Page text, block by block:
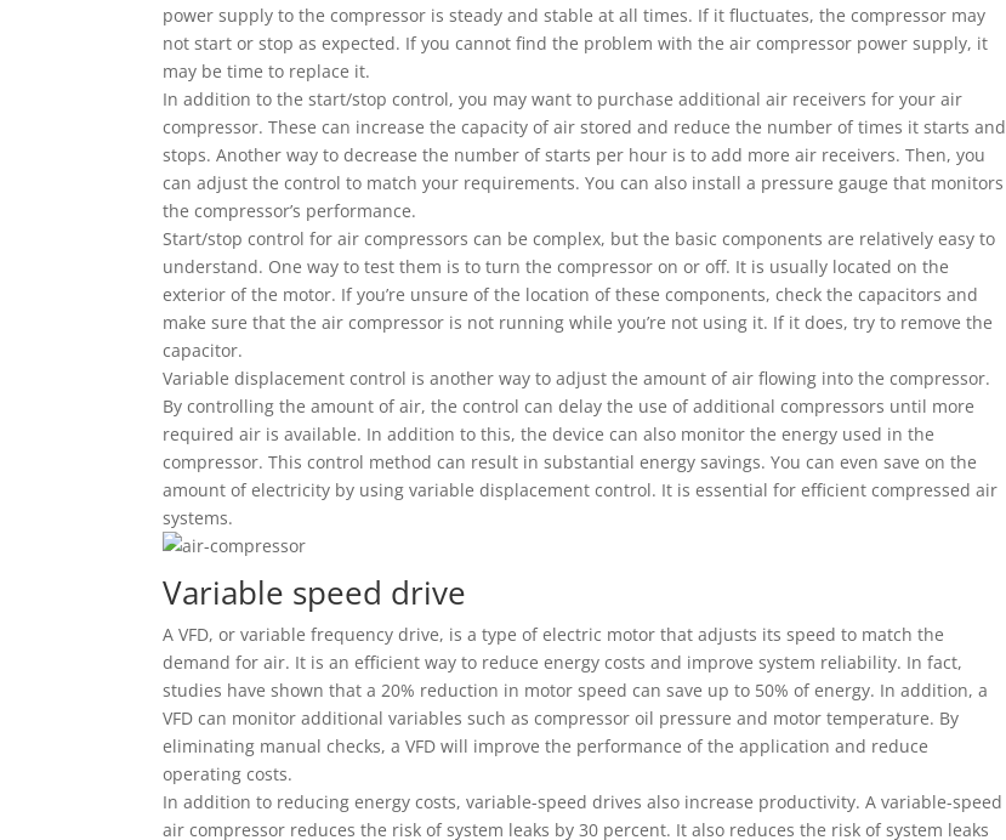
power supply to the compressor is steady and stable at all times. If it fluctuates, the compressor may
not start or stop as expected. If you cannot find the problem with the air compressor power supply, it
may be time to replace it.
In addition to the start/stop control, you may want to purchase additional air receivers for your air
compressor. These can increase the capacity of air stored and reduce the number of times it starts and
stops. Another way to decrease the number of starts per hour is to add more air receivers. Then, you
can adjust the control to match your requirements. You can also install a pressure gauge that monitors
the compressor’s performance.
Start/stop control for air compressors can be complex, but the basic components are relatively easy to
understand. One way to test them is to turn the compressor on or off. It is usually located on the
exterior of the motor. If you’re unsure of the location of these components, check the capacitors and
make sure that the air compressor is not running while you’re not using it. If it does, try to remove the
capacitor.
Variable displacement control is another way to adjust the amount of air flowing into the compressor.
By controlling the amount of air, the control can delay the use of additional compressors until more
required air is available. In addition to this, the device can also monitor the energy used in the
compressor. This control method can result in substantial energy savings. You can even save on the
amount of electricity by using variable displacement control. It is essential for efficient compressed air
systems.
Variable speed drive
A VFD, or variable frequency drive, is a type of electric motor that adjusts its speed to match the
demand for air. It is an efficient way to reduce energy costs and improve system reliability. In fact,
studies have shown that a 20% reduction in motor speed can save up to 50% of energy. In addition, a
VFD can monitor additional variables such as compressor oil pressure and motor temperature. By
eliminating manual checks, a VFD will improve the performance of the application and reduce
operating costs.
In addition to reducing energy costs, variable-speed drives also increase productivity. A variable-speed
air compressor reduces the risk of system leaks by 30 percent. It also reduces the risk of system leaks